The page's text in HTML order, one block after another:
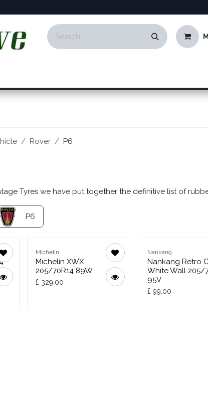
Rover P6
Tyres we have put together the definitive list of
P6
Michelin
Michelin XWX
205/70R14 89W
£ 329.00
Nankang
Nankang Retro
White Wall 205/
95V
£ 99.00